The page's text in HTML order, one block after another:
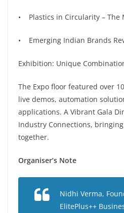
• Plastics in Circularity – The
• Emerging Indian Brands
Exhibition: Unique
The Expo floor featured over
live demos, automation
applications. A Vibrant Gala
Industry Connections,
together.
⁠Organiser’s Note
Nidhi Verma,
ElitePlus++